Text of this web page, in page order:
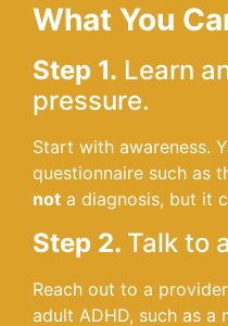
What You
Step 1. Learn
pressure.
Start with awareness.
questionnaire such as
not a diagnosis, but it
Step 2. Talk to
Reach out to a
adult ADHD, such as a